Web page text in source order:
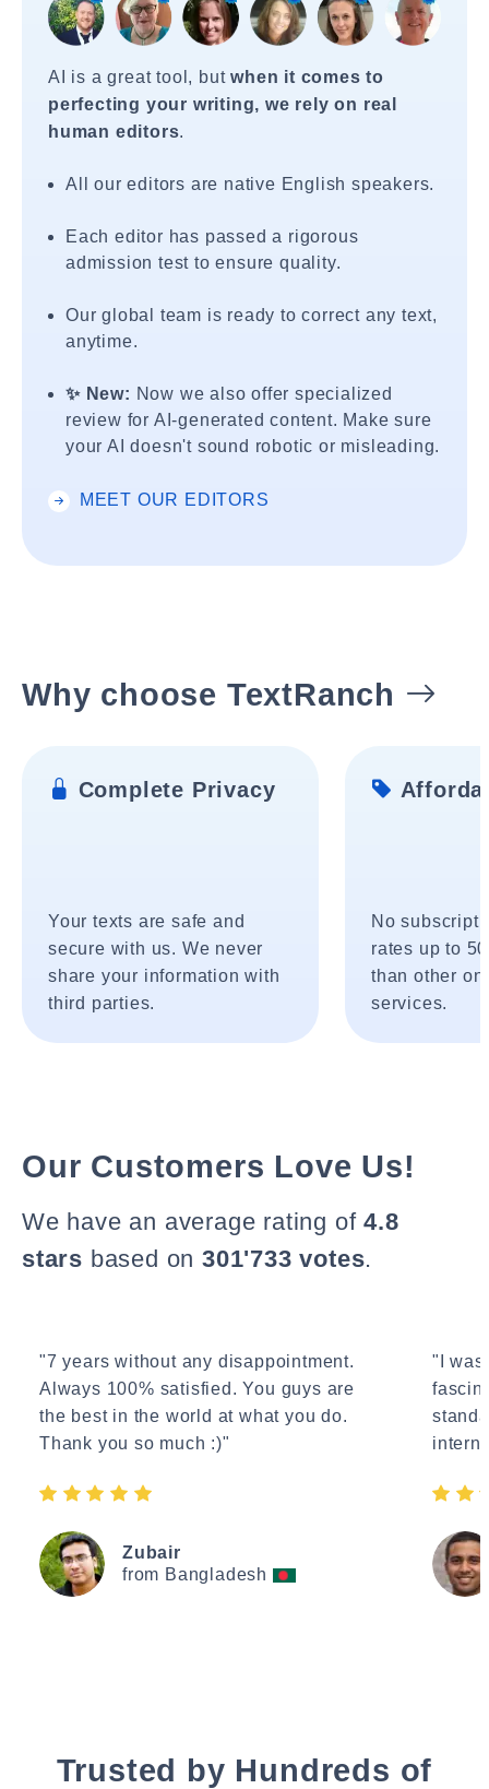
AI is a great tool, butwhen it comes to
perfecting your writing, we rely on real
human editors.
All our editors are native English speakers.
Each editor has passed a rigorous
admission test to ensure quality.
Our global team is ready to correct any text,
anytime.
✨ New: Now we also offer specialized
review for AI-generated content. Make sure
your AI doesn't sound robotic or misleading.
MEET OUR EDITORS
Why choose TextRanch
Complete Privacy
Your texts are safe and
secure with us. We never
share your information with
third parties.
No
rates up to
than other
services.
Our Customers Love Us!
We have an average rating of4.8
stars based on 301'733 votes.
"7 years without any disappointment.
Always 100% satisfied. You guys are
the best in the world at what you do.
Thank you so much :)"
Zubair
from Bangladesh
"I
Trusted by Hundreds of